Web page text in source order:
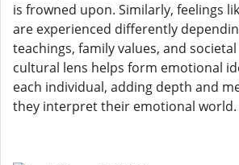
is frowned upon. Similarly, feelings
are experienced differently
teachings, family values, and
cultural lens helps form emotional
each individual, adding depth and
they interpret their emotional world.